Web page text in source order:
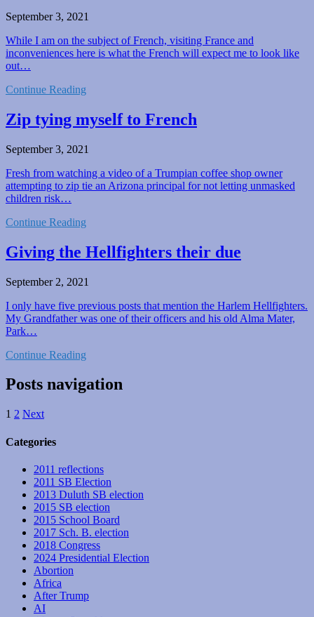
September 3, 2021
While I am on the subject of French, visiting France and
inconveniences here is what the French will expect me to look like
out…
Continue Reading
Zip tying myself to French
September 3, 2021
Fresh from watching a video of a Trumpian coffee shop owner
attempting to zip tie an Arizona principal for not letting unmasked
children risk…
Continue Reading
Giving the Hellfighters their due
September 2, 2021
I only have five previous posts that mention the Harlem Hellfighters.
My Grandfather was one of their officers and his old Alma Mater,
Park…
Continue Reading
Posts navigation
1 2 Next
Categories
2011 reflections
2011 SB Election
2013 Duluth SB election
2015 SB election
2015 School Board
2017 Sch. B. election
2018 Congress
2024 Presidential Election
Abortion
Africa
After Trump
AI